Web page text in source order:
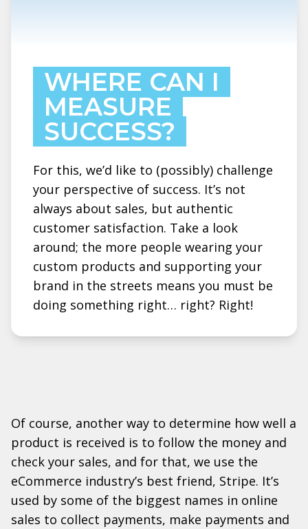
WHERE CAN I
MEASURE
SUCCESS?
For this, we’d like to (possibly) challenge
your perspective of success. It’s not
always about sales, but authentic
customer satisfaction. Take a look
around; the more people wearing your
custom products and supporting your
brand in the streets means you must be
doing something right… right? Right!
Of course, another way to determine how well a
product is received is to follow the money and
check your sales, and for that, we use the
eCommerce industry’s best friend, Stripe. It’s
used by some of the biggest names in online
sales to collect payments, make payments and